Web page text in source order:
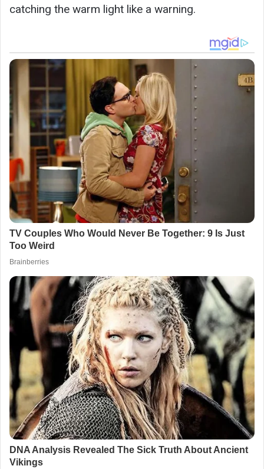
catching the warm light like a warning.